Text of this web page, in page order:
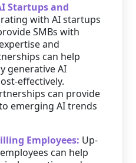
Startups and
with AI startups
SMBs with
and
can help
generative AI
effectively.
can provide
emerging AI trends
Employees: Up-
can help